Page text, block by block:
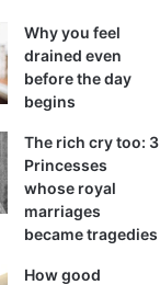
Why you feel
drained even
before the day
begins
The rich cry too: 3
Princesses
whose royal
marriages
became tragedies
How good